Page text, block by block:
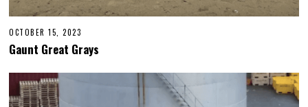
OCTOBER 15, 2023
Gaunt Great Grays